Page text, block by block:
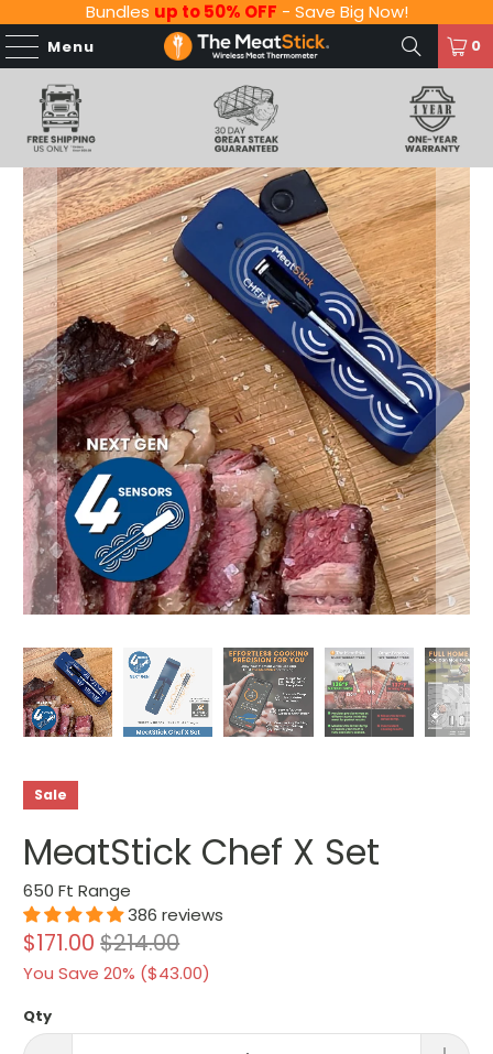
Bundles up to 50% OFF - Save Big Now!
Menu 0
Sale
MeatStick Chef X Set
650 Ft Range
386 reviews
$171.00 $214.00
You Save 20% ($43.00)
Qty